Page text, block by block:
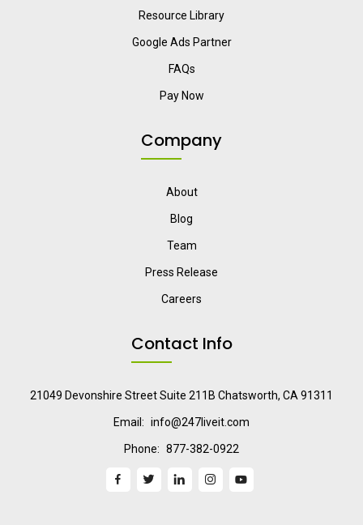
Resource Library
Google Ads Partner
FAQs
Pay Now
Company
About
Blog
Team
Press Release
Careers
Contact Info
21049 Devonshire Street Suite 211B Chatsworth, CA 91311
Email: info@247liveit.com
Phone: 877-382-0922